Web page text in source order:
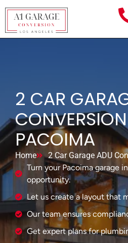
2 CAR
PACOIMA
Home 2 Car Garage ADU
Turn your Pacoima garage
opportunity.
Let us create a layout that
Our team ensures
Get expert plans for